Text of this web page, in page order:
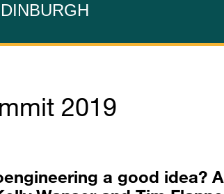
2019
a good idea?